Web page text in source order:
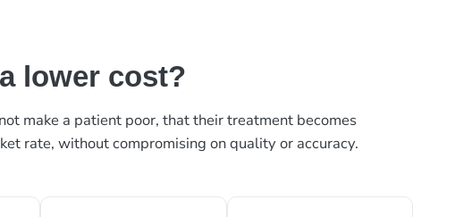
lower cost?
make a patient poor, that their treatment becomes
rate, without compromising on quality or accuracy.